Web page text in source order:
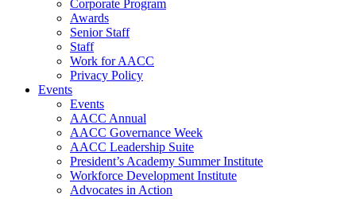
Corporate Program
Awards
Senior Staff
Staff
Work for AACC
Privacy Policy
Events
Events
AACC Annual
AACC Governance Week
AACC Leadership Suite
President’s Academy Summer Institute
Workforce Development Institute
Advocates in Action